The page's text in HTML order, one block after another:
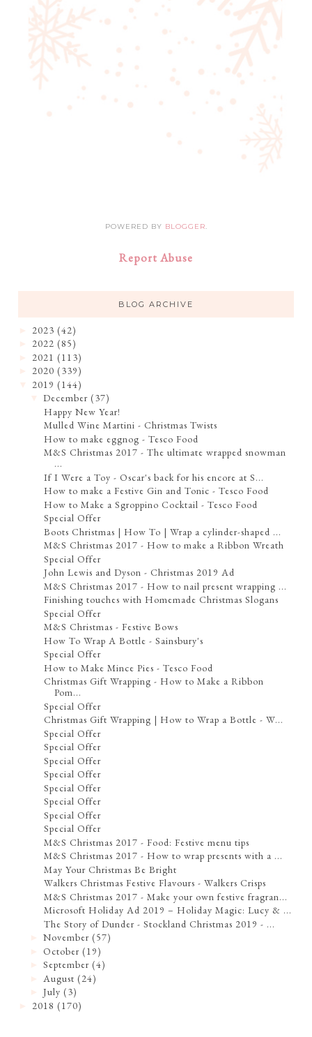
POWERED BY BLOGGER.
Report Abuse
BLOG ARCHIVE
2023 (42)
2022 (85)
2021 (113)
2020 (339)
2019 (144)
▼December (37)
Happy New Year!
Mulled Wine Martini - Christmas Twists
How to make eggnog - Tesco Food
M&S Christmas 2017 - The ultimate wrapped snowman
...
If I Were a Toy - Oscar's back for his encore at S...
How to make a Festive Gin and Tonic - Tesco Food
How to Make a Sgroppino Cocktail - Tesco Food
Special Offer
Boots Christmas | How To | Wrap a cylinder-shaped ...
M&S Christmas 2017 - How to make a Ribbon Wreath
Special Offer
John Lewis and Dyson - Christmas 2019 Ad
M&S Christmas 2017 - How to nail present wrapping ...
Finishing touches with Homemade Christmas Slogans
Special Offer
M&S Christmas - Festive Bows
How To Wrap A Bottle - Sainsbury's
Special Offer
How to Make Mince Pies - Tesco Food
Christmas Gift Wrapping - How to Make a Ribbon
Pom...
Special Offer
Christmas Gift Wrapping | How to Wrap a Bottle - W...
Special Offer
Special Offer
Special Offer
Special Offer
Special Offer
Special Offer
Special Offer
Special Offer
M&S Christmas 2017 - Food: Festive menu tips
M&S Christmas 2017 - How to wrap presents with a ...
May Your Christmas Be Bright
Walkers Christmas Festive Flavours - Walkers Crisps
M&S Christmas 2017 - Make your own festive fragran...
Microsoft Holiday Ad 2019 – Holiday Magic: Lucy & ...
The Story of Dunder - Stockland Christmas 2019 - ...
►November (57)
►October (19)
►September (4)
August (24)
►July (3)
2018 (170)